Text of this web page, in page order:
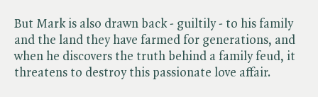
But Mark is also drawn back - guiltily - to his family
and the land they have farmed for generations, and
when he discovers the truth behind a family feud, it
threatens to destroy this passionate love affair.